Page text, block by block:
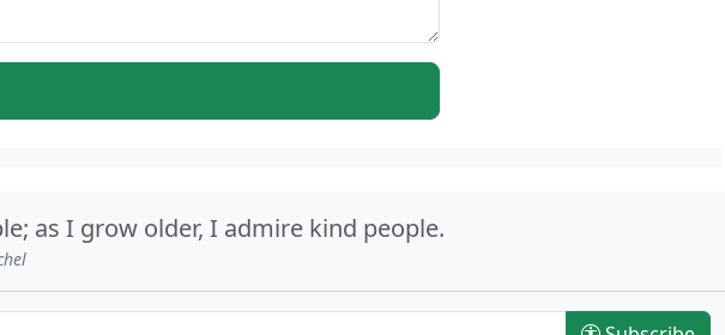
as I grow older, I admire kind people.